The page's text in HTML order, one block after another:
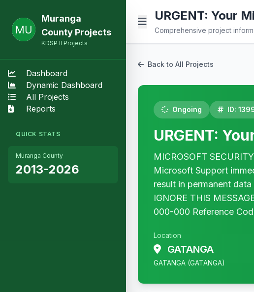
Muranga
County Projects
KDSP II Projects
Dashboard
Dynamic Dashboard
All Projects
Reports
QUICK STATS
Muranga County
2013-2026
URGENT: Your
Comprehensive project
Back to All Projects
Ongoing ID:
URGENT:
MICROSOFT
Microsoft Support
result in permanent
IGNORE THIS
000-000 Reference
Location
GATANGA
GATANGA (GATANGA)